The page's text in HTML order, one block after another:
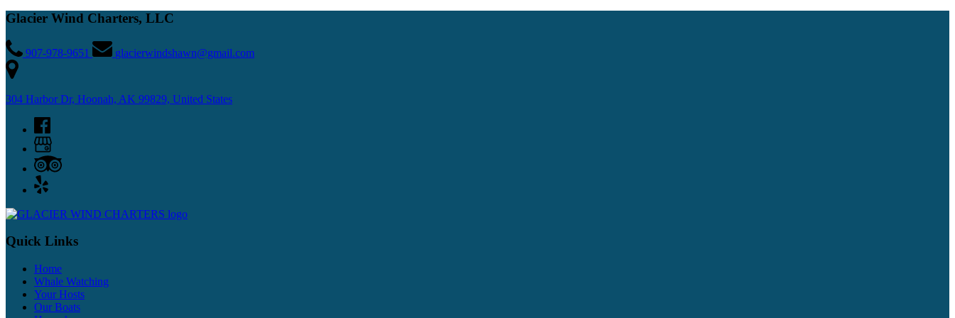
Glacier Wind Charters, LLC
907-978-9651 glacierwindshawn@gmail.com
304 Harbor Dr, Hoonah, AK 99829, United States
Quick Links
Home
Whale Watching
Your Hosts
Our Boats